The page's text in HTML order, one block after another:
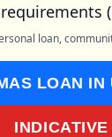
loan,
LOAN